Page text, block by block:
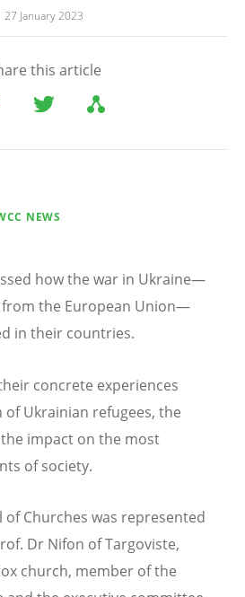
27 January 2023
this article
NEWS
how the war in Ukraine—
the European Union—
in their countries.
concrete experiences
Ukrainian refugees, the
impact on the most
of society.
of Churches was represented
Dr Nifon of Targoviste,
church, member of the